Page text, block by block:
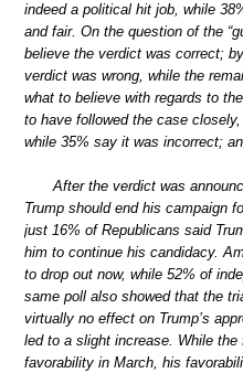
indeed a political hit job, while
and fair. On the question of the
believe the verdict was correct;
verdict was wrong, while the
what to believe with regards to
to have followed the case
while 35% say it was incorrect;
After the verdict was
Trump should end his campaign
just 16% of Republicans said
him to continue his candidacy.
to drop out now, while 52% of
same poll also showed that the
virtually no effect on Trump’s
led to a slight increase. While the
favorability in March, his